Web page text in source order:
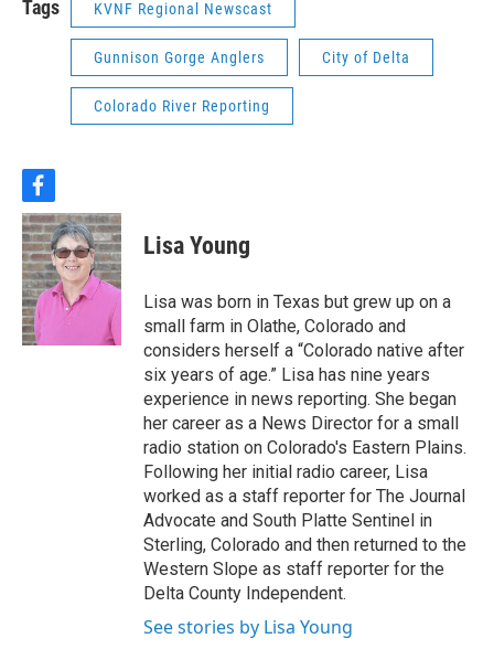
Tags KVNF Regional Newscast
Gunnison Gorge Anglers City of Delta
Colorado River Reporting
f
a
c
e
b
o
o
k
Lisa Young
Lisa was born in Texas but grew up on a
small farm in Olathe, Colorado and
considers herself a “Colorado native after
six years of age.” Lisa has nine years
experience in news reporting. She began
her career as a News Director for a small
radio station on Colorado's Eastern Plains.
Following her initial radio career, Lisa
worked as a staff reporter for The Journal
Advocate and South Platte Sentinel in
Sterling, Colorado and then returned to the
Western Slope as staff reporter for the
Delta County Independent.
See stories by Lisa Young